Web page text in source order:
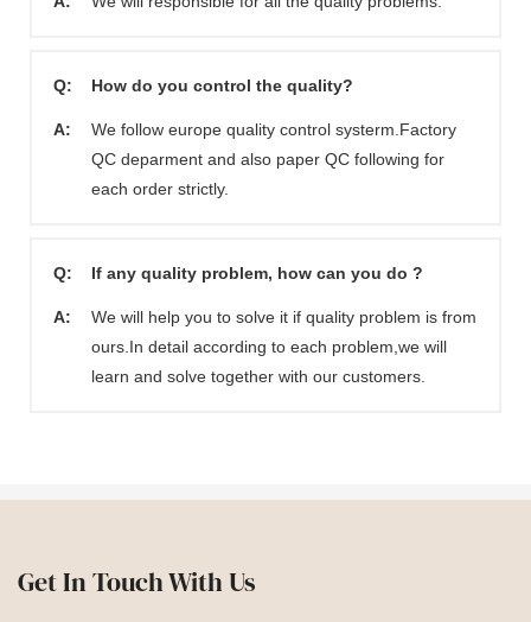
Q: How do you control the quality?
A:
We follow europe quality control systerm.Factory
QC deparment and also paper QC following for
each order strictly.
Q: If any quality problem, how can you do ?
A:
We will help you to solve it if quality problem is from
ours.In detail according to each problem,we will
learn and solve together with our customers.
Get In Touch With Us